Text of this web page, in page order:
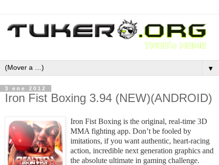
▼
3 ene 2012
Iron Fist Boxing 3.94 (NEW)(ANDROID)
Iron Fist Boxing is the original, real-time 3D
MMA fighting app. Don’t be fooled by
imitations, if you want authentic, heart-racing
action, incredible next generation graphics and
the absolute ultimate in gaming challenge.